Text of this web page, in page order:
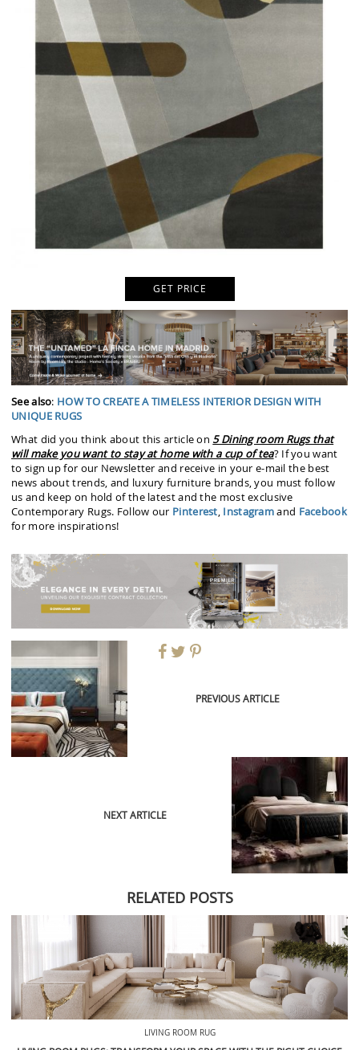
GET PRICE
See also: HOW TO CREATE A TIMELESS INTERIOR DESIGN WITH
UNIQUE RUGS
What did you think about this article on 5 Dining room Rugs that
will make you want to stay at home with a cup of tea? If you want
to sign up for our Newsletter and receive in your e-mail the best
news about trends, and luxury furniture brands, you must follow
us and keep on hold of the latest and the most exclusive
Contemporary Rugs. Follow our Pinterest, Instagramand Facebook
for more inspirations!
PREVIOUS ARTICLE
NEXT ARTICLE
RELATED POSTS
LIVING ROOM RUG